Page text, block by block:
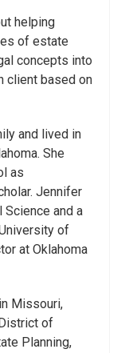
helping
of estate
concepts into
client based on
and lived in
She
as
Jennifer
and a
of
at Oklahoma
Missouri,
of
Planning,